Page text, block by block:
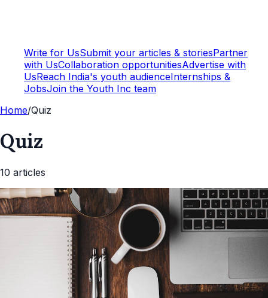
Write for UsSubmit your articles & storiesPartner
with UsCollaboration opportunitiesAdvertise with
UsReach India's youth audienceInternships &
JobsJoin the Youth Inc team
Home/Quiz
Quiz
10 articles